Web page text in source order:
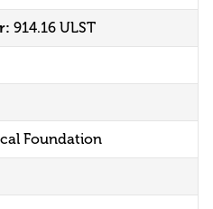
914.16 ULST
Foundation